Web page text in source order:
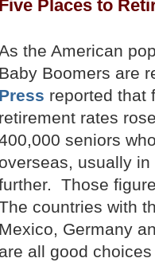
Five Places to
the American
Baby Boomers are
Press reported that
retirement rates
seniors
overseas, usually
Those
countries with
Mexico, Germany
are all good